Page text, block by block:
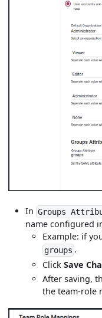
InGroups
name configured
Example: if
groups .
Click Save
After saving,
the team-role